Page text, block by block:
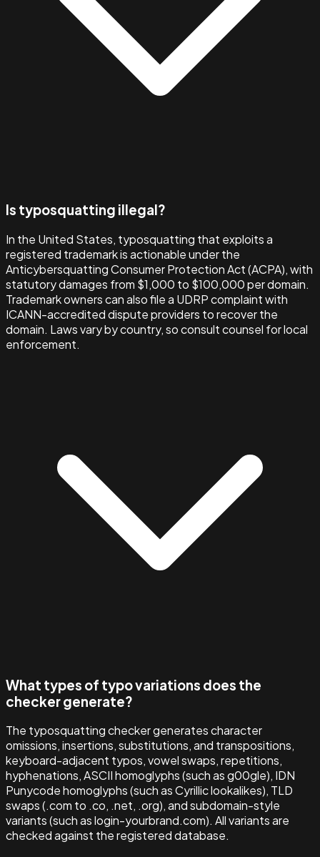
Is typosquatting illegal?
In the United States, typosquatting that exploits a
registered trademark is actionable under the
Anticybersquatting Consumer Protection Act (ACPA), with
statutory damages from $1,000 to $100,000 per domain.
Trademark owners can also file a UDRP complaint with
ICANN-accredited dispute providers to recover the
domain. Laws vary by country, so consult counsel for local
enforcement.
What types of typo variations does the
checker generate?
The typosquatting checker generates character
omissions, insertions, substitutions, and transpositions,
keyboard-adjacent typos, vowel swaps, repetitions,
hyphenations, ASCII homoglyphs (such as g00gle), IDN
Punycode homoglyphs (such as Cyrillic lookalikes), TLD
swaps (.com to .co, .net, .org), and subdomain-style
variants (such as login-yourbrand.com). All variants are
checked against the registered database.